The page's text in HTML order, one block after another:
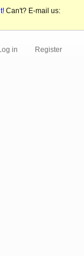
Can't? E-mail us:
in Register